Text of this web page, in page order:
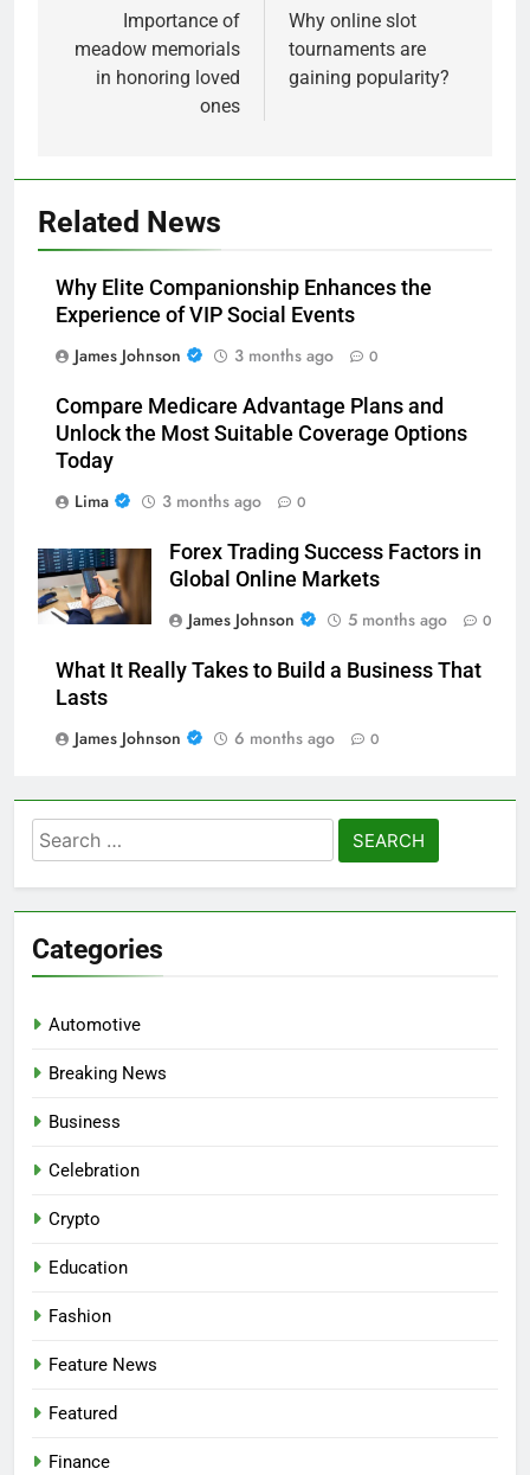
navigation
Importance of
meadow memorials
in honoring loved
ones
Why online slot
tournaments are
gaining popularity?
Related News
Why Elite Companionship Enhances the
Experience of VIP Social Events
James Johnson
3 months ago 0
Compare Medicare Advantage Plans and
Unlock the Most Suitable Coverage Options
Today
Lima
3 months ago 0
Forex Trading Success Factors in
Global Online Markets
James Johnson
5 months ago 0
What It Really Takes to Build a Business That
Lasts
James Johnson
6 months ago 0
Search
for:
Categories
Automotive
Breaking News
Business
Celebration
Crypto
Education
Fashion
Feature News
Featured
Finance